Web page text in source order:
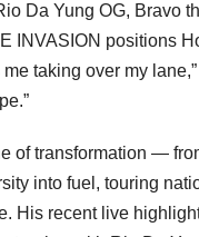
Da Yung OG, Bravo
INVASION positions
taking over my
of transformation —
into fuel, touring
His recent live